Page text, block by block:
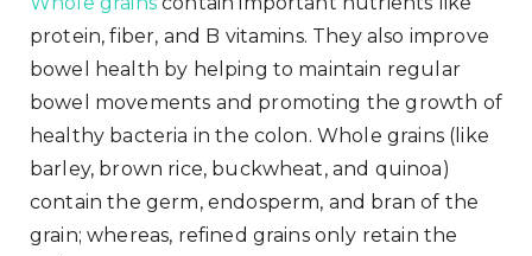
protein, fiber, and B vitamins. They also improve
bowel health by helping to maintain regular
bowel movements and promoting the growth of
healthy bacteria in the colon. Whole grains (like
barley, brown rice, buckwheat, and quinoa)
contain the germ, endosperm, and bran of the
grain; whereas, refined grains only retain the